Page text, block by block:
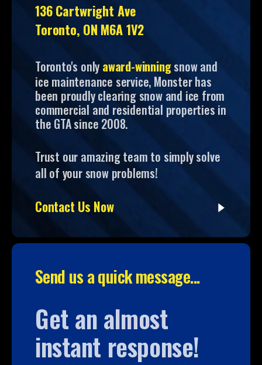
136 Cartwright Ave
Toronto, ON M6A 1V2
Toronto's only award-winningsnow and
ice maintenance service, Monster has
been proudly clearing snow and ice from
commercial and residential properties in
the GTA since 2008.
Trust our amazing team to simply solve
all of your snow problems!
Contact Us Now
Send us a quick message...
Get an almost
instant response!